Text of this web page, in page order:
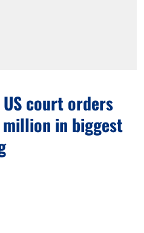
court orders
in biggest